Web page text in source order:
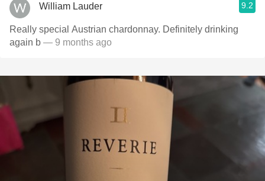
William Lauder 9.2
Really special Austrian chardonnay. Definitely drinking
again b — 9 months ago